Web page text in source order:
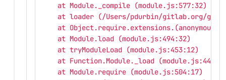
    at Module._compile (module.js:577:32)
at loader (/Users/pdurbin/gitlab.org/
at Object.require.extensions.(anonymous
    at Module.load (module.js:494:32)
    at tryModuleLoad (module.js:453:12)
at Function.Module._load
    at Module.require (module.js:504:17)